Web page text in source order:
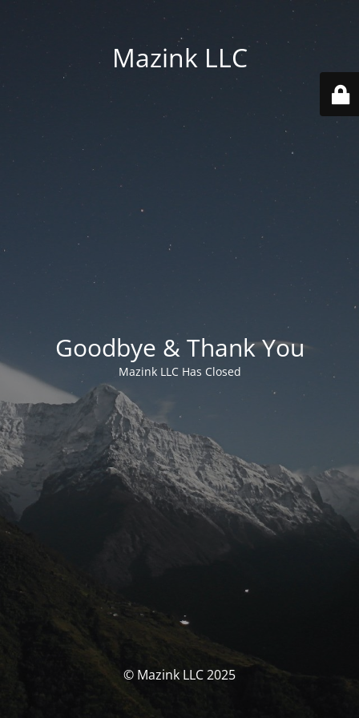
Mazink LLC
Goodbye & Thank You
Mazink LLC Has Closed
© Mazink LLC 2025